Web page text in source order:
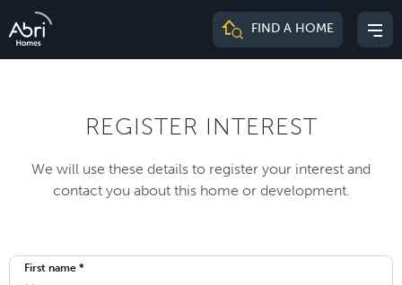
Abri
FIND A HOME
REGISTER INTEREST
We will use these details to register your interest and
contact you about this home or development.
First name *